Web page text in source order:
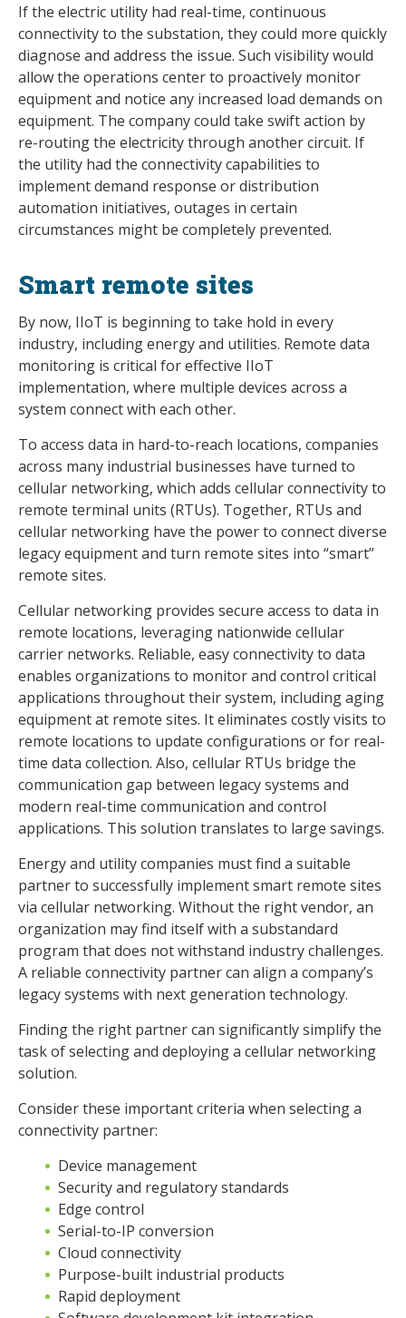
If the electric utility had real-time, continuous
connectivity to the substation, they could more quickly
diagnose and address the issue. Such visibility would
allow the operations center to proactively monitor
equipment and notice any increased load demands on
equipment. The company could take swift action by
re-routing the electricity through another circuit. If
the utility had the connectivity capabilities to
implement demand response or distribution
automation initiatives, outages in certain
circumstances might be completely prevented.
Smart remote sites
By now, IIoT is beginning to take hold in every
industry, including energy and utilities. Remote data
monitoring is critical for effective IIoT
implementation, where multiple devices across a
system connect with each other.
To access data in hard-to-reach locations, companies
across many industrial businesses have turned to
cellular networking, which adds cellular connectivity to
remote terminal units (RTUs). Together, RTUs and
cellular networking have the power to connect diverse
legacy equipment and turn remote sites into “smart”
remote sites.
Cellular networking provides secure access to data in
remote locations, leveraging nationwide cellular
carrier networks. Reliable, easy connectivity to data
enables organizations to monitor and control critical
applications throughout their system, including aging
equipment at remote sites. It eliminates costly visits to
remote locations to update configurations or for real-
time data collection. Also, cellular RTUs bridge the
communication gap between legacy systems and
modern real-time communication and control
applications. This solution translates to large savings.
Energy and utility companies must find a suitable
partner to successfully implement smart remote sites
via cellular networking. Without the right vendor, an
organization may find itself with a substandard
program that does not withstand industry challenges.
A reliable connectivity partner can align a company’s
legacy systems with next generation technology.
Finding the right partner can significantly simplify the
task of selecting and deploying a cellular networking
solution.
Consider these important criteria when selecting a
connectivity partner:
Device management
Security and regulatory standards
Edge control
Serial-to-IP conversion
Cloud connectivity
Purpose-built industrial products
Rapid deployment